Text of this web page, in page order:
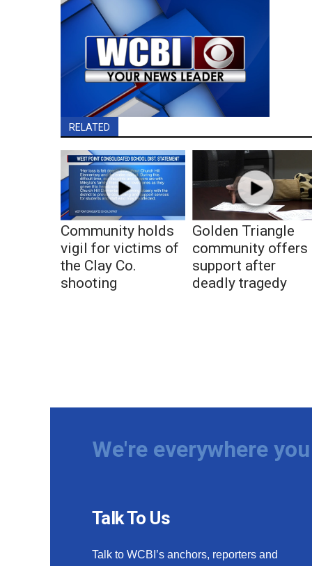
RELATED
Community holds
vigil for victims of
the Clay Co.
shooting
Golden Triangle
community offers
support after
deadly tragedy
We're everywhere
Talk To Us
Talk to WCBI’s anchors, reporters and